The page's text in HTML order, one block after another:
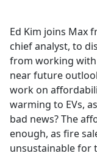
b
o
o
k
Ed Kim joins Max
chief analyst, to
from working with
near future
work on
warming to EVs,
bad news? The
enough, as fire
unsustainable for